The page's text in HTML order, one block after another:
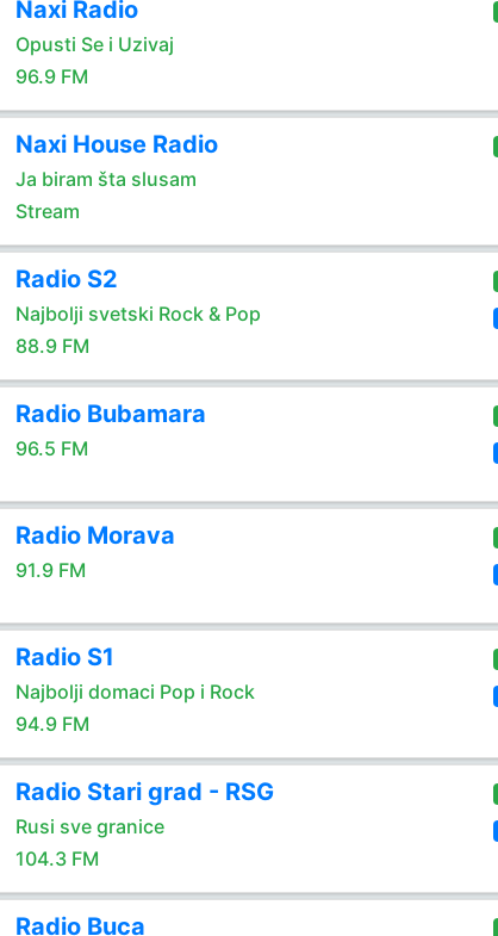
Naxi Radio
Opusti Se i Uzivaj
96.9 FM
Naxi House Radio
Ja biram šta slusam
Stream
Radio S2
Najbolji svetski Rock & Pop
88.9 FM
Radio Bubamara
96.5 FM
Radio Morava
91.9 FM
Radio S1
Najbolji domaci Pop i Rock
94.9 FM
Radio Stari grad - RSG
Rusi sve granice
104.3 FM
Radio Buca